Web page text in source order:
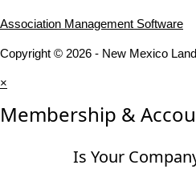
Association Management Software
Copyright © 2026 - New Mexico
×
Membership &
Is Your